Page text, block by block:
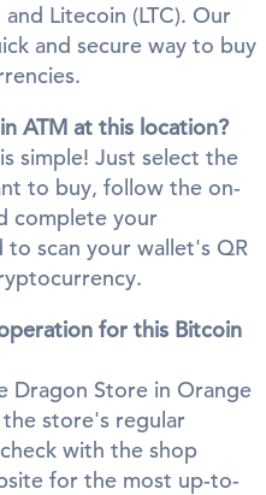
Litecoin (LTC). Our
and secure way to buy
ATM at this location?
simple! Just select the
to buy, follow the on-
complete your
to scan your wallet's QR
for this Bitcoin
Dragon Store in Orange
the store's regular
with the shop
for the most up-to-